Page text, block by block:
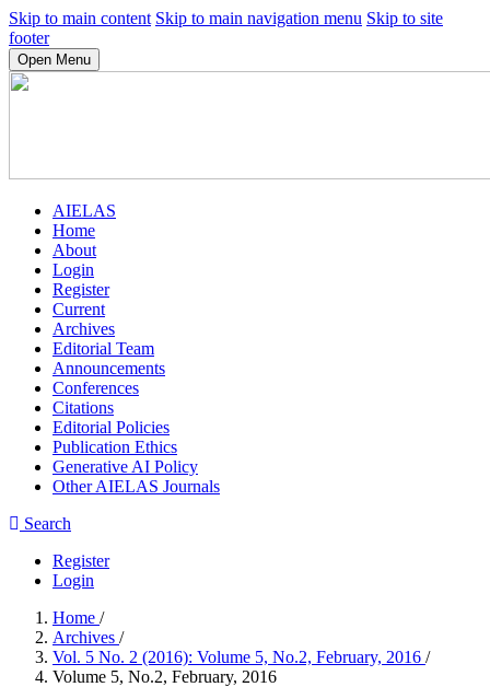
Skip to main content Skip to main navigation menu Skip to site
footer
Open Menu
AIELAS
Home
About
Login
Register
Current
Archives
Editorial Team
Announcements
Conferences
Citations
Editorial Policies
Publication Ethics
Generative AI Policy
Other AIELAS Journals
Search
Register
Login
Home /
Archives /
Vol. 5 No. 2 (2016): Volume 5, No.2, February, 2016 /
Volume 5, No.2, February, 2016